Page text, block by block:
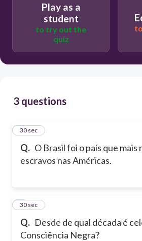
Play as a
student
to try out the
quiz
3 questions
Q. O Brasil foi o país que mais
escravos nas Américas.
1
30 sec
Q. Desde de qual década é
Consciência Negra?
2
30 sec